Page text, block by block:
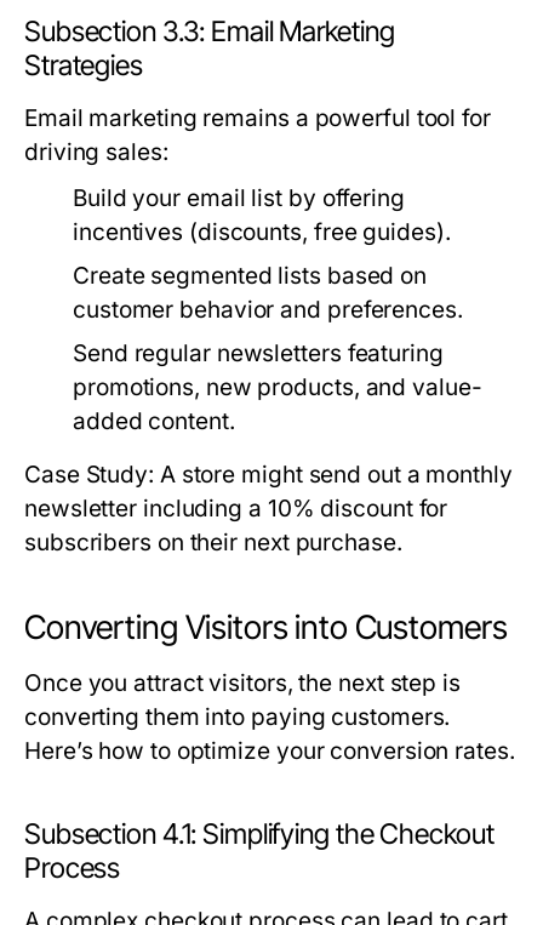
Subsection 3.3: Email Marketing
Strategies
Email marketing remains a powerful tool for
driving sales:
Build your email list by offering
incentives (discounts, free guides).
Create segmented lists based on
customer behavior and preferences.
Send regular newsletters featuring
promotions, new products, and value-
added content.
Case Study: A store might send out a monthly
newsletter including a 10% discount for
subscribers on their next purchase.
Converting Visitors into Customers
Once you attract visitors, the next step is
converting them into paying customers.
Here’s how to optimize your conversion rates.
Subsection 4.1: Simplifying the Checkout
Process